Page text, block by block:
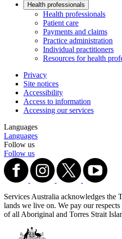
Health professionals
Health professionals
Patient care
Payments and claims
Practice administration
Individual practitioners
Resources for health
Privacy
Site notices
Accessibility
Access to information
Accessing our services
Languages
Languages
Follow us
Follow us
Services Australia acknowledges the
lands we live on. We pay our
of all Aboriginal and Torres Strait